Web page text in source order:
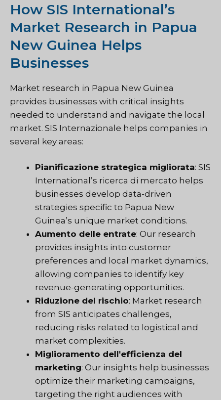
How SIS International’s
Market Research in Papua
New Guinea Helps
Businesses
Market research in Papua New Guinea
provides businesses with critical insights
needed to understand and navigate the local
market. SIS Internazionale helps companies in
several key areas:
Pianificazione strategica migliorata: SIS
International’s ricerca di mercato helps
businesses develop data-driven
strategies specific to Papua New
Guinea’s unique market conditions.
Aumento delle entrate: Our research
provides insights into customer
preferences and local market dynamics,
allowing companies to identify key
revenue-generating opportunities.
Riduzione del rischio: Market research
from SIS anticipates challenges,
reducing risks related to logistical and
market complexities.
Miglioramento dell'efficienza del
marketing: Our insights help businesses
optimize their marketing campaigns,
targeting the right audiences with